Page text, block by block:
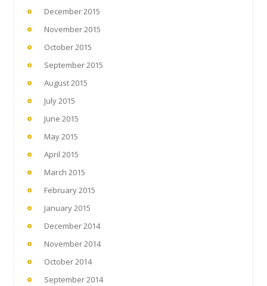
December 2015
November 2015
October 2015
September 2015
August 2015
July 2015
June 2015
May 2015
April 2015
March 2015
February 2015
January 2015
December 2014
November 2014
October 2014
September 2014